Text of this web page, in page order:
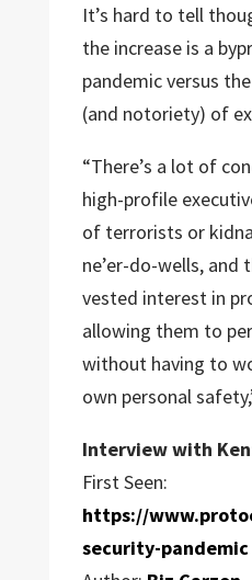
It’s hard to tell
the increase is a
pandemic versus
(and notoriety) of
“There’s a lot of
high-profile
of terrorists or
ne’er-do-wells, and
vested interest in
allowing them to
without having to
own personal
Interview with
First Seen:
https://
security-pandemic